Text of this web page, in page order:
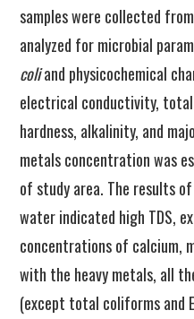
samples were collected
analyzed for microbial
coliand physicochemical
electrical conductivity, total
hardness, alkalinity, and
metals concentration was
of study area. The results
water indicated high TDS,
concentrations of calcium,
with the heavy metals, all
(except total coliforms and